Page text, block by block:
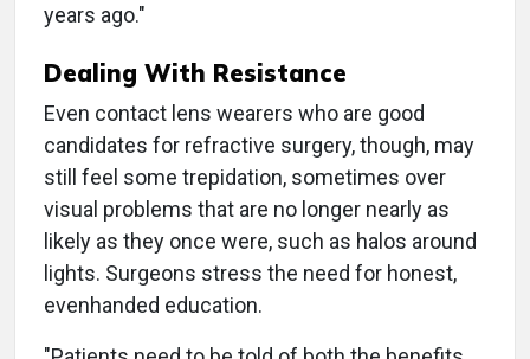
years ago."
Dealing With Resistance
Even contact lens wearers who are good
candidates for refractive surgery, though, may
still feel some trepidation, sometimes over
visual problems that are no longer nearly as
likely as they once were, such as halos around
lights. Surgeons stress the need for honest,
evenhanded education.